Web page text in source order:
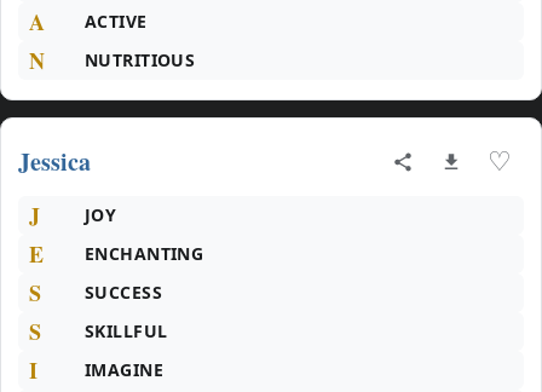
A ACTIVE
N NUTRITIOUS
Jessica ♡
J JOY
E ENCHANTING
S SUCCESS
S SKILLFUL
I IMAGINE